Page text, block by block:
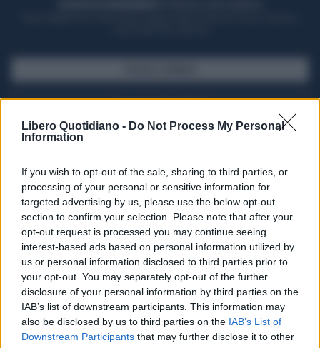
Libero Quotidiano - Do Not Process My Personal
Information
If you wish to opt-out of the sale, sharing to third parties, or
processing of your personal or sensitive information for
targeted advertising by us, please use the below opt-out
section to confirm your selection. Please note that after your
opt-out request is processed you may continue seeing
interest-based ads based on personal information utilized by
us or personal information disclosed to third parties prior to
your opt-out. You may separately opt-out of the further
disclosure of your personal information by third parties on the
IAB’s list of downstream participants. This information may
also be disclosed by us to third parties on the IAB’s List of
Downstream Participants that may further disclose it to other
Seguici su Google Discover
Segui Libero Quotidiano su Google Discover
Scegli Libero Quotidiano come fonte preferita